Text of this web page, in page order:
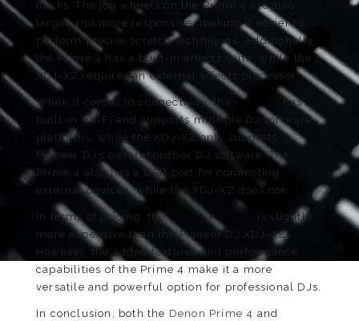
decks. The jog wheels on the Prime 4 are also
larger and more responsive, making it easier to
perform precise scratch techniques. Additionally,
the Prime 4 has a built-in effects suite, while the
XDJ-XZ requires an external effects processor.
When it comes to connectivity, the Prime 4
has
built-in Wi-Fi and supports multiple DJ software
platforms, while the XDJ-XZ only supports
Pioneer DJ’s own rekordbox DJ software. The
Prime 4 also has a USB port for connecting
external devices, while the XDJ-XZ does not.
In terms of pricing, theDenon Prime 4
is slightly
more expensive than the Pioneer DJ XDJ-XZ.
However, the added features and performance
capabilities of the Prime 4 make it a more
versatile and powerful option for professional DJs.
In conclusion, both the Denon Prime 4 and